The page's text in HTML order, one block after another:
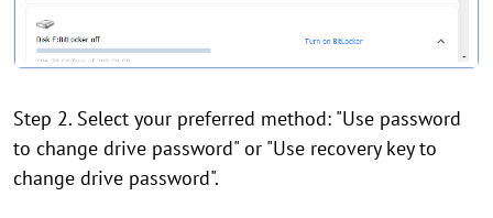
Step 2. Select your preferred method: "Use password
to change drive password" or "Use recovery key to
change drive password".